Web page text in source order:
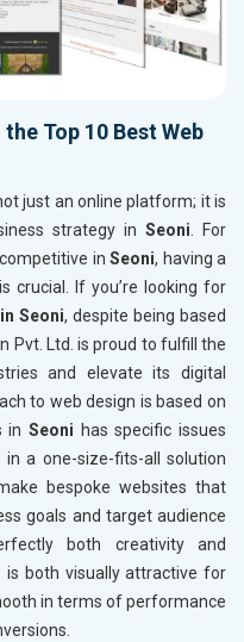
Top 10 Best Web
just an online platform; it is
strategy in Seoni. For
inSeoni, having a
crucial. If you’re looking for
Seoni, despite being based
Pvt. Ltd. is proud to fulfill the
and elevate its digital
to web design is based on
in Seoni has specific issues
a one-size-fits-all solution
bespoke websites that
goals and target audience
both creativity and
is both visually attractive for
in terms of performance